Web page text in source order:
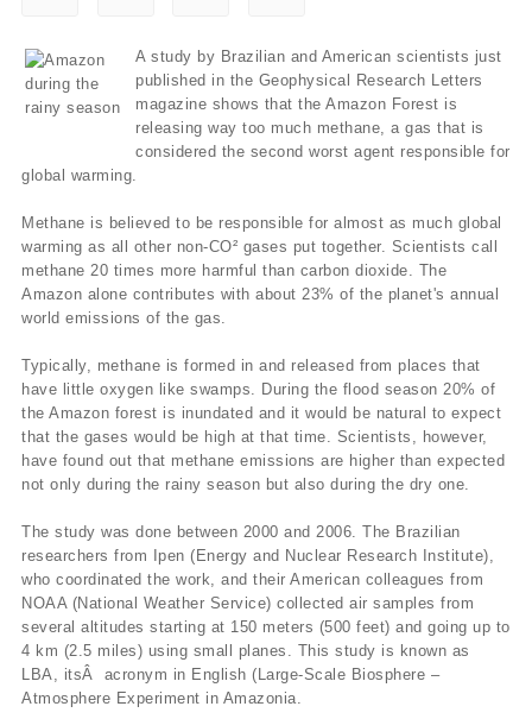
A study by Brazilian and American scientists just
published in the Geophysical Research Letters
magazine shows that the Amazon Forest is
releasing way too much methane, a gas that is
considered the second worst agent responsible for
global warming.
Methane is believed to be responsible for almost as much global
warming as all other non-CO² gases put together. Scientists call
methane 20 times more harmful than carbon dioxide. The
Amazon alone contributes with about 23% of the planet's annual
world emissions of the gas.
Typically, methane is formed in and released from places that
have little oxygen like swamps. During the flood season 20% of
the Amazon forest is inundated and it would be natural to expect
that the gases would be high at that time. Scientists, however,
have found out that methane emissions are higher than expected
not only during the rainy season but also during the dry one.
The study was done between 2000 and 2006. The Brazilian
researchers from Ipen (Energy and Nuclear Research Institute),
who coordinated the work, and their American colleagues from
NOAA (National Weather Service) collected air samples from
several altitudes starting at 150 meters (500 feet) and going up to
4 km (2.5 miles) using small planes. This study is known as
LBA, itsÂ acronym in English (Large-Scale Biosphere –
Atmosphere Experiment in Amazonia.